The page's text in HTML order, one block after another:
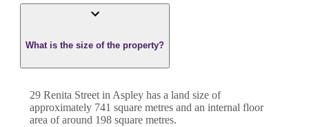
What is the size of the property?
29 Renita Street in Aspley has a land size of
approximately 741 square metres and an internal floor
area of around 198 square metres.